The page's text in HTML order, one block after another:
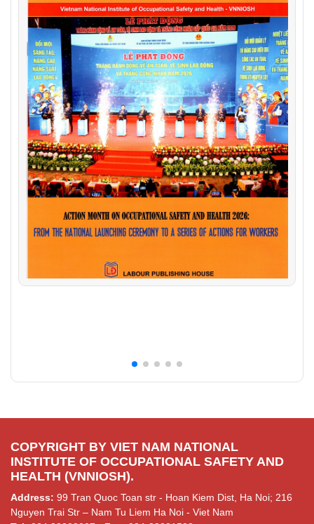
COPYRIGHT BY VIET NAM NATIONAL
INSTITUTE OF OCCUPATIONAL SAFETY AND
HEALTH (VNNIOSH).
Address: 99 Tran Quoc Toan str - Hoan Kiem Dist, Ha Noi; 216
Nguyen Trai Str – Nam Tu Liem Ha Noi - Viet Nam